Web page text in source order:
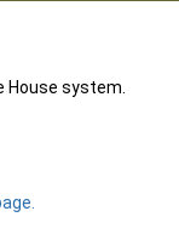
House system.